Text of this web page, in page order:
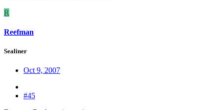
R
Reefman
Sealiner
Oct 9, 2007
#45